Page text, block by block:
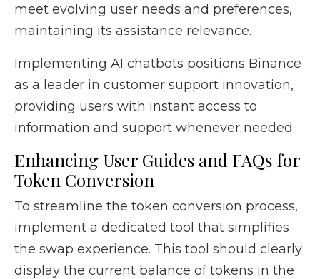
meet evolving user needs and preferences,
maintaining its assistance relevance.
Implementing AI chatbots positions Binance
as a leader in customer support innovation,
providing users with instant access to
information and support whenever needed.
Enhancing User Guides and FAQs for
Token Conversion
To streamline the token conversion process,
implement a dedicated tool that simplifies
the swap experience. This tool should clearly
display the current balance of tokens in the